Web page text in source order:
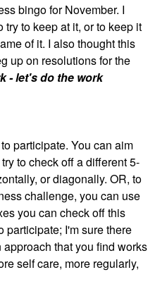
bingo for November. I
to keep at it, or to keep it
of it. I also thought this
up on resolutions for the
- let's do the work
participate. You can aim
to check off a different 5-
or diagonally. OR, to
challenge, you can use
you can check off this
participate; I'm sure there
that you find works
self care, more regularly,